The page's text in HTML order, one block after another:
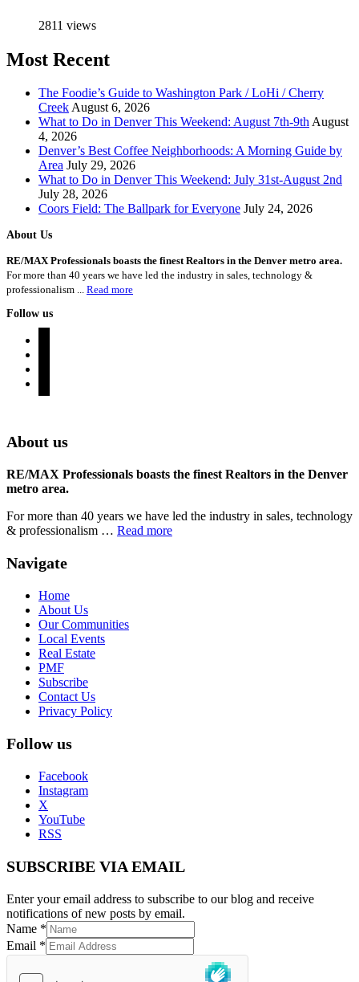
2811 views
Most Recent
The Foodie’s Guide to Washington Park / LoHi / Cherry
CreekAugust 6, 2026
What to Do in Denver This Weekend: August 7th-9thAugust
4, 2026
Denver’s Best Coffee Neighborhoods: A Morning Guide by
Area July 29, 2026
What to Do in Denver This Weekend: July 31st-August 2nd
July 28, 2026
Coors Field: The Ballpark for Everyone July 24, 2026
About Us
RE/MAX Professionals boasts the finest Realtors in the Denver metro area.
For more than 40 years we have led the industry in sales, technology &
professionalism ... Read more
Follow us
About us
RE/MAX Professionals boasts the finest Realtors in the Denver
metro area.
For more than 40 years we have led the industry in sales, technology
& professionalism … Read more
Navigate
Home
About Us
Our Communities
Local Events
Real Estate
PMF
Subscribe
Contact Us
Privacy Policy
Follow us
Facebook
Instagram
X
YouTube
RSS
SUBSCRIBE VIA EMAIL
Enter your email address to subscribe to our blog and receive
notifications of new posts by email.
Name *
Email *